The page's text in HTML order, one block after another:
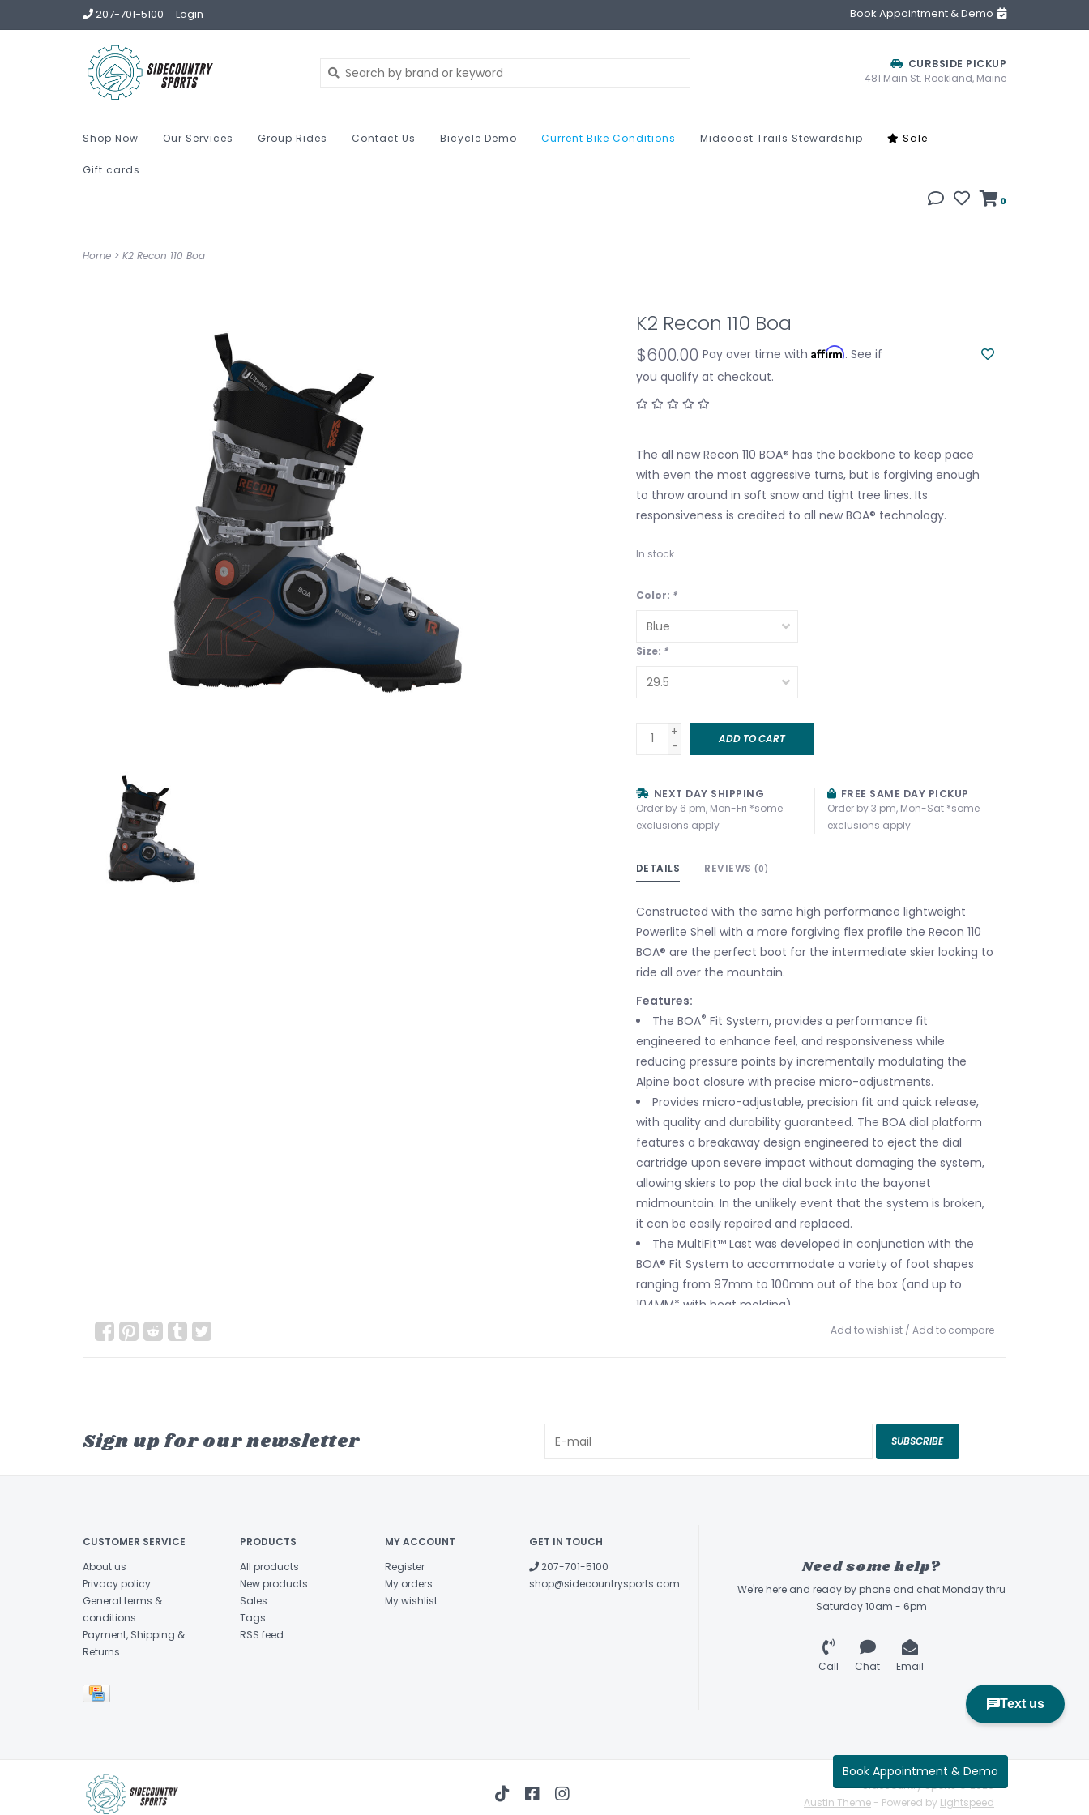
207-701-5100 Login Book Appointment & Demo
CURBSIDE PICKUP
481 Main St. Rockland, Maine
Shop Now Our Services Group Rides Contact Us Bicycle Demo Current Bike Conditions Midcoast Trails Stewardship Sale
Gift cards
0
Home > K2 Recon 110 Boa
K2 Recon 110 Boa
$600.00 Pay over time with Affirm. See if
you qualify at checkout.
The all new Recon 110 BOA® has the backbone to keep pace
with even the most aggressive turns, but is forgiving enough
to throw around in soft snow and tight tree lines. Its
responsiveness is credited to all new BOA® technology.
In stock
Color: *
Size: *
+
-
ADD TO CART
NEXT DAY SHIPPING
Order by 6 pm, Mon-Fri *some
exclusions apply
FREE SAME DAY PICKUP
Order by 3 pm, Mon-Sat *some
exclusions apply
DETAILS REVIEWS (0)
Constructed with the same high performance lightweight
Powerlite Shell with a more forgiving flex profile the Recon 110
BOA® are the perfect boot for the intermediate skier looking to
ride all over the mountain.
Features:
The BOA® Fit System, provides a performance fit
engineered to enhance feel, and responsiveness while
reducing pressure points by incrementally modulating the
Alpine boot closure with precise micro-adjustments.
Provides micro-adjustable, precision fit and quick release,
with quality and durability guaranteed. The BOA dial platform
features a breakaway design engineered to eject the dial
cartridge upon severe impact without damaging the system,
allowing skiers to pop the dial back into the bayonet
midmountain. In the unlikely event that the system is broken,
it can be easily repaired and replaced.
The MultiFit™ Last was developed in conjunction with the
BOA® Fit System to accommodate a variety of foot shapes
ranging from 97mm to 100mm out of the box (and up to
104MM* with heat molding).
Softer TPU material is used in the instep area of select
A rear co-injected “Y” shaped support that adds strength
and power to the Energy Interlock in order to maximize
jacket. Retains heat 15% better than traditional boot board.
Boot-fitter friendly
A rivet-free technology that integrates the cuff and shell,
Pre Molded and Lasted with Ultralon heat moldable foams.
Features an asymmetric tongue, pre molded ankle pockets,
Add to wishlist / Add to compare
Sign up for our newsletter SUBSCRIBE
CUSTOMER SERVICE
About us
Privacy policy
General terms &
conditions
Payment, Shipping &
Returns
PRODUCTS
All products
New products
Sales
Tags
RSS feed
MY ACCOUNT
Register
My orders
My wishlist
GET IN TOUCH
207-701-5100
shop@sidecountrysports.com
Need some help?
We're here and ready by phone and chat Monday thru
Saturday 10am - 6pm
Call Chat Email
Sidecountry Sports © 2026
Austin Theme - Powered by Lightspeed
Book Appointment & Demo